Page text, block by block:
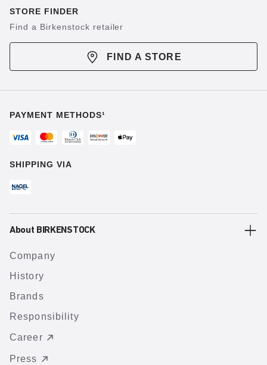
STORE FINDER
Find a Birkenstock retailer
FIND A STORE
PAYMENT METHODS¹
SHIPPING VIA
About BIRKENSTOCK
Company
History
Brands
Responsibility
Career
Press